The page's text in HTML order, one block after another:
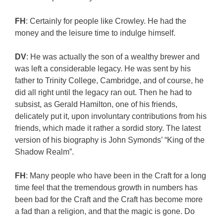
FH : Certainly for people like Crowley. He had the
money and the leisure time to indulge himself.
DV: He was actually the son of a wealthy brewer and
was left a considerable legacy. He was sent by his
father to Trinity College, Cambridge, and of course, he
did all right until the legacy ran out. Then he had to
subsist, as Gerald Hamilton, one of his friends,
delicately put it, upon involuntary contributions from his
friends, which made it rather a sordid story. The latest
version of his biography is John Symonds’ “King of the
Shadow Realm”.
FH : Many people who have been in the Craft for a long
time feel that the tremendous growth in numbers has
been bad for the Craft and the Craft has become more
a fad than a religion, and that the magic is gone. Do